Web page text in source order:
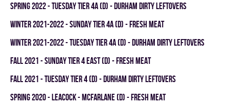
spring 2022 - TUESDAY TIER 4A (D) - DURHAM DIRTY LEFTOVERS
winter 2021-2022 - SUNDAY TIER 4A (D) - FRESH MEAT
winter 2021-2022 - TUESDAY TIER 4A (D) - DURHAM DIRTY LEFTOVERS
fall 2021 - SUNDAY TIER 4 EAST (D) - FRESH MEAT
fall 2021 - TUESDAY TIER 4 (D) - DURHAM DIRTY LEFTOVERS
spring 2020 - LEACOCK - MCFARLANE (D) - FRESH MEAT